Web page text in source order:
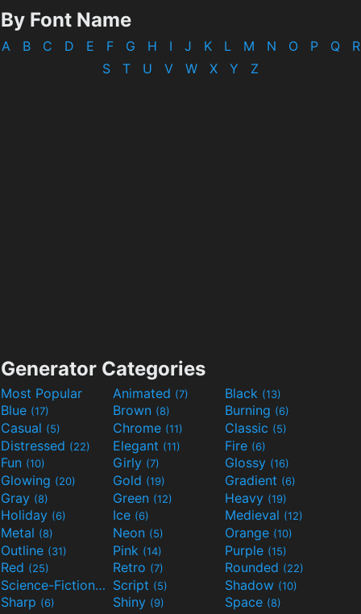
By Font Name
A B C D E F G H I J K L M N O P Q
R
S
T U V W X Y Z
Generator Categories
Most Popular Animated (7) Black (13)
Blue (17) Brown (8) Burning (6)
Casual (5) Chrome (11) Classic (5)
Distressed (22) Elegant (11) Fire (6)
Fun (10) Girly (7) Glossy (16)
Glowing (20) Gold (19) Gradient (6)
Gray (8) Green (12) Heavy (19)
Holiday (6) Ice (6) Medieval (12)
Metal (8) Neon (5) Orange (10)
Outline (31) Pink (14) Purple (15)
Red (25) Retro (7) Rounded (22)
Science-Fiction(9) Script (5) Shadow (10)
Sharp (6) Shiny (9) Space (8)